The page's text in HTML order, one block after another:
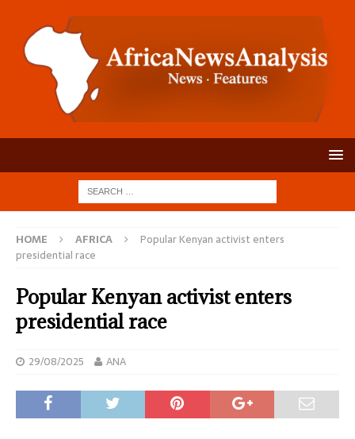
HOME AFRICA
Popular Kenyan activist enters
presidential race
Popular Kenyan activist enters
presidential race
29/08/2025 ANA